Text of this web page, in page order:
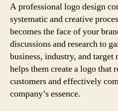
A professional logo design
systematic and creative
becomes the face of your
discussions and research to
business, industry, and
helps them create a logo that
customers and effectively
company’s essence.